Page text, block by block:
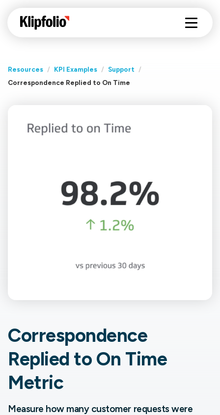
Resources / KPI Examples / Support
/
Correspondence Replied to On Time
Correspondence
Replied to On Time
Metric
Measure how many customer requests were